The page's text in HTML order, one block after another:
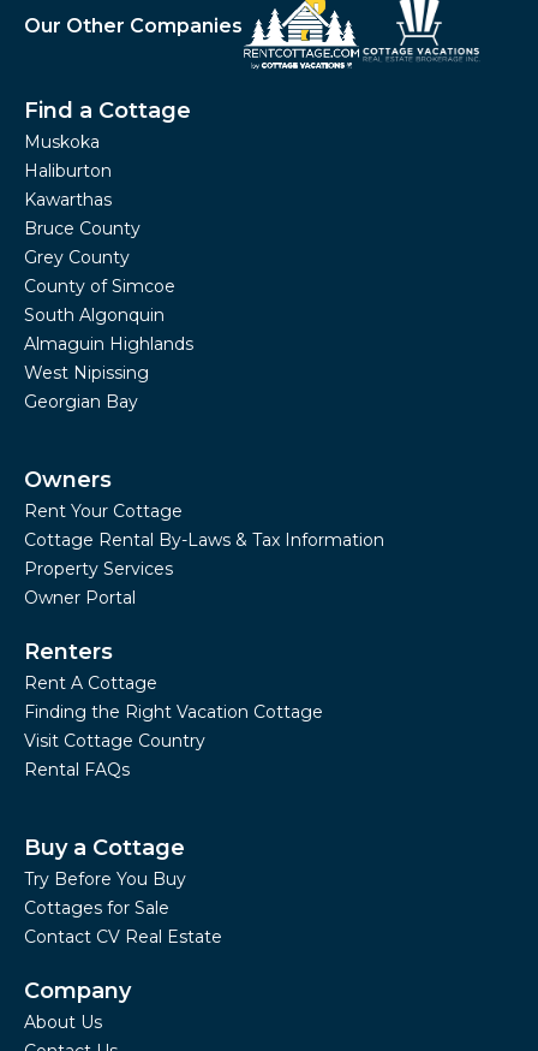
Our Other Companies
Find a Cottage
Muskoka
Haliburton
Kawarthas
Bruce County
Grey County
County of Simcoe
South Algonquin
Almaguin Highlands
West Nipissing
Georgian Bay
Owners
Rent Your Cottage
Cottage Rental By-Laws & Tax Information
Property Services
Owner Portal
Renters
Rent A Cottage
Finding the Right Vacation Cottage
Visit Cottage Country
Rental FAQs
Buy a Cottage
Try Before You Buy
Cottages for Sale
Contact CV Real Estate
Company
About Us